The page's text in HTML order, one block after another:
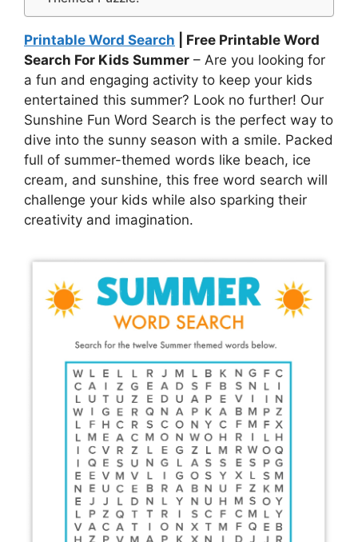
Printable Word Search | Free Printable Word
Search For Kids Summer – Are you looking for
a fun and engaging activity to keep your kids
entertained this summer? Look no further! Our
Sunshine Fun Word Search is the perfect way to
dive into the sunny season with a smile. Packed
full of summer-themed words like beach, ice
cream, and sunshine, this free word search will
challenge your kids while also sparking their
creativity and imagination.